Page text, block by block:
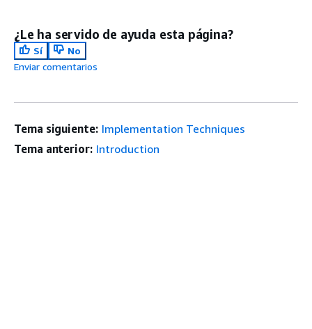
¿Le ha servido de ayuda esta página?
Sí
No
Enviar comentarios
Tema siguiente: Implementation Techniques
Tema anterior: Introduction